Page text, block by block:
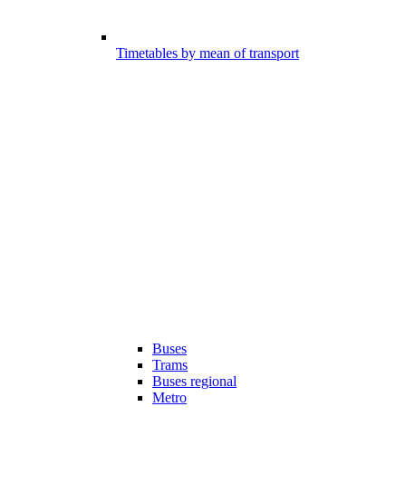
Timetables by mean of transport
Buses
Trams
Buses regional
Metro